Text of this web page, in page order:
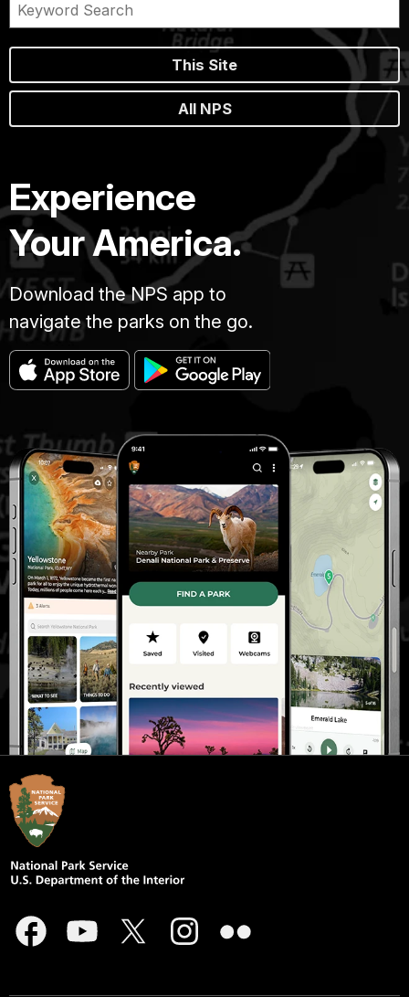
This Site
All NPS
Experience
Your America.
Download the NPS app to
navigate the parks on the go.